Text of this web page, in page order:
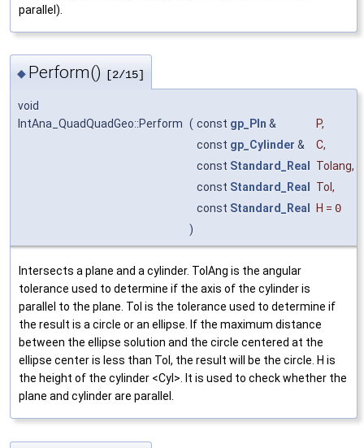
parallel).
◆ Perform() [2/15]
void
IntAna_QuadQuadGeo::Perform ( const gp_Pln & P,
const gp_Cylinder & C,
const Standard_Real Tolang,
const Standard_Real Tol ,
const Standard_Real H = 0
)
Intersects a plane and a cylinder. TolAng is the angular
tolerance used to determine if the axis of the cylinder is
parallel to the plane. Tol is the tolerance used to determine if
the result is a circle or an ellipse. If the maximum distance
between the ellipse solution and the circle centered at the
ellipse center is less than Tol, the result will be the circle. H is
the height of the cylinder <Cyl>. It is used to check whether the
plane and cylinder are parallel.